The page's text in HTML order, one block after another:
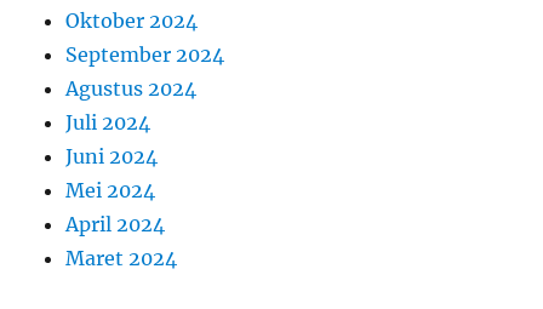
Oktober 2024
September 2024
Agustus 2024
Juli 2024
Juni 2024
Mei 2024
April 2024
Maret 2024